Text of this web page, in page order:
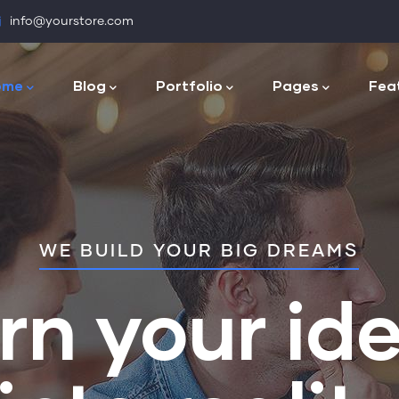
info@yourstore.com
Blog Portfolio Pages
WE BUILD YOUR BIG DREAMS
your